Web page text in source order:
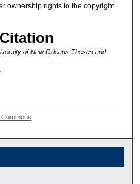
ownership rights to the copyright
of New Orleans Theses and
Commons